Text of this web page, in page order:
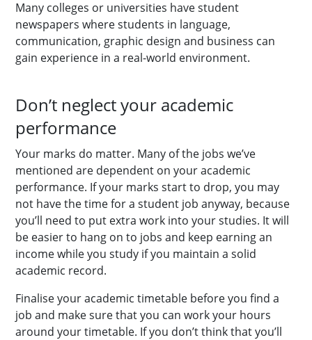
Many colleges or universities have student
newspapers where students in language,
communication, graphic design and business can
gain experience in a real-world environment.
Don’t neglect your academic
performance
Your marks do matter. Many of the jobs we’ve
mentioned are dependent on your academic
performance. If your marks start to drop, you may
not have the time for a student job anyway, because
you’ll need to put extra work into your studies. It will
be easier to hang on to jobs and keep earning an
income while you study if you maintain a solid
academic record.
Finalise your academic timetable before you find a
job and make sure that you can work your hours
around your timetable. If you don’t think that you’ll